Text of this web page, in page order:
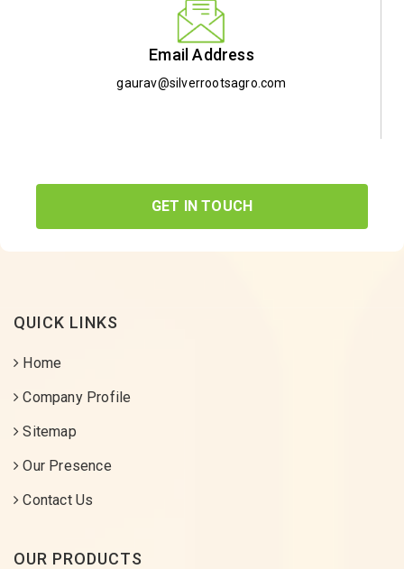
Email Address
gaurav@silverrootsagro.com
GET IN TOUCH
QUICK LINKS
Home
Company Profile
Sitemap
Our Presence
Contact Us
OUR PRODUCTS